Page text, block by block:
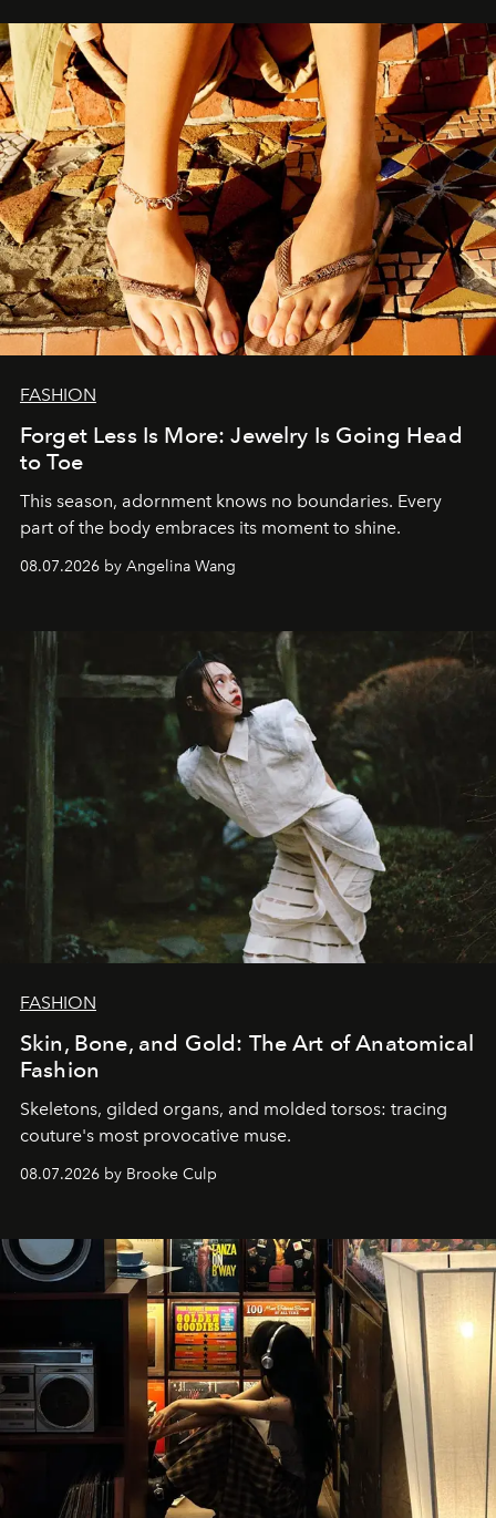
FASHION
Forget Less Is More: Jewelry Is Going Head
to Toe
This season, adornment knows no boundaries. Every
part of the body embraces its moment to shine.
08.07.2026 by Angelina Wang
FASHION
Skin, Bone, and Gold: The Art of Anatomical
Fashion
Skeletons, gilded organs, and molded torsos: tracing
couture's most provocative muse.
08.07.2026 by Brooke Culp